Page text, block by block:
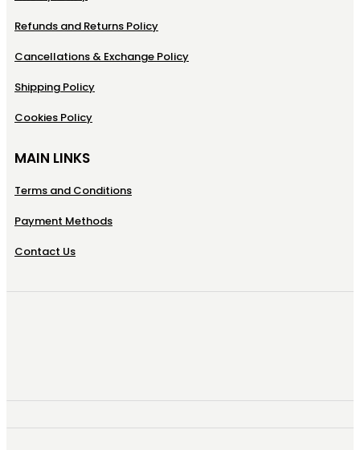
Refunds and Returns Policy
Cancellations & Exchange Policy
Shipping Policy
Cookies Policy
MAIN LINKS
Terms and Conditions
Payment Methods
Contact Us